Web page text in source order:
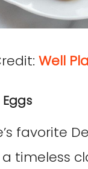
Well
Eggs
favorite
timeless